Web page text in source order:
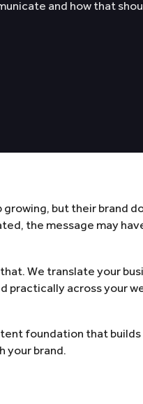
and how that
growing, but their brand
the message may
We translate your
practically across your
foundation that
your brand.